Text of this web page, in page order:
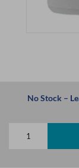
No Stock –